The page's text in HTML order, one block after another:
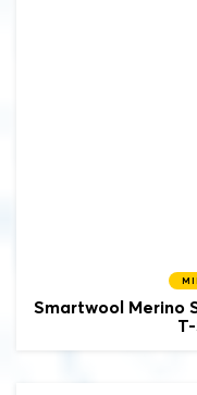
Smartwool Merino